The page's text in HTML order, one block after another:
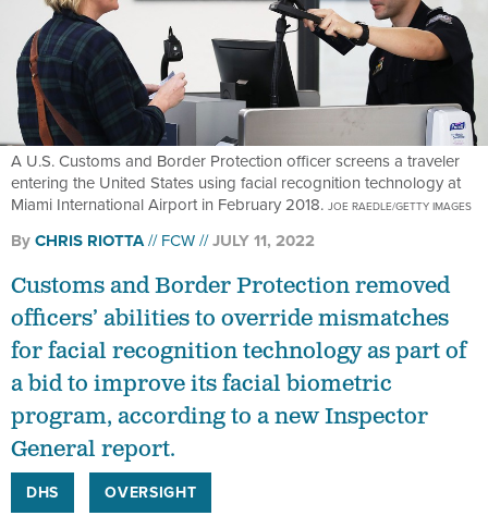
A U.S. Customs and Border Protection officer screens a traveler
entering the United States using facial recognition technology at
Miami International Airport in February 2018. JOE RAEDLE/GETTY IMAGES
ByCHRIS RIOTTA FCW JULY 11, 2022
Customs and Border Protection removed
officers’ abilities to override mismatches
for facial recognition technology as part of
a bid to improve its facial biometric
program, according to a new Inspector
General report.
DHS OVERSIGHT